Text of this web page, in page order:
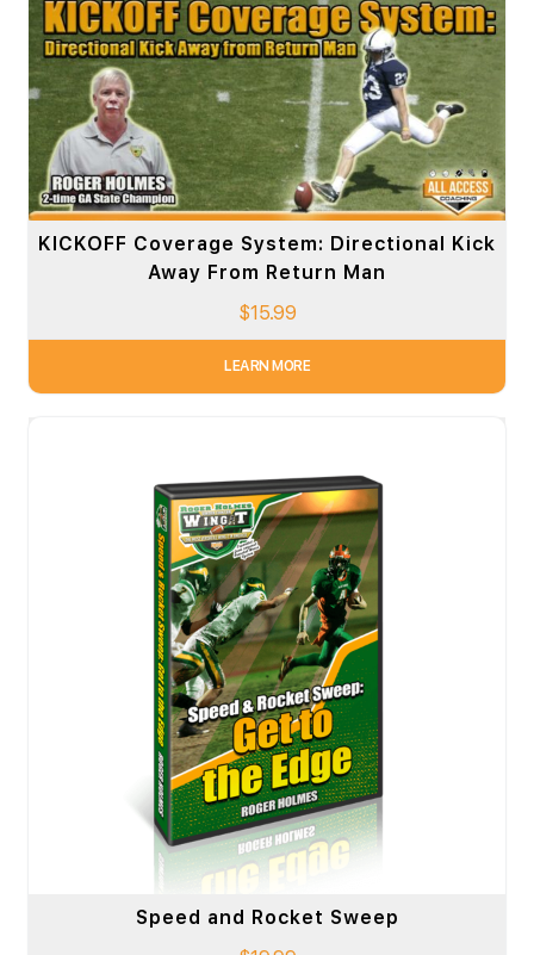
KICKOFF Coverage System: Directional Kick
Away From Return Man
$15.99
LEARN MORE
Speed and Rocket Sweep